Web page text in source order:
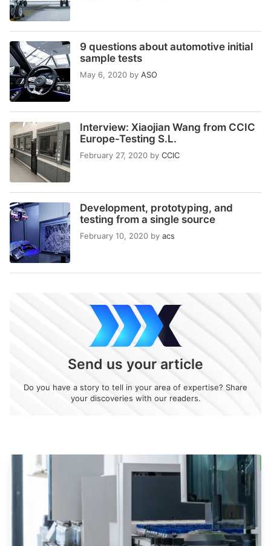
9 questions about automotive initial
sample tests
May 6, 2020 by ASO
Interview: Xiaojian Wang from CCIC
Europe-Testing S.L.
February 27, 2020 by CCIC
Development, prototyping, and
testing from a single source
February 10, 2020 by acs
Send us your article
Do you have a story to tell in your area of expertise? Share
your discoveries with our readers.